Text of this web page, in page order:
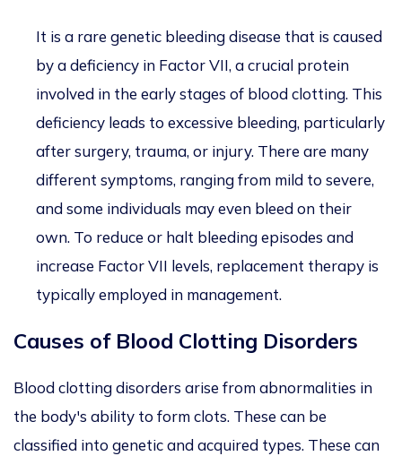
It is a rare genetic bleeding disease that is caused
by a deficiency in Factor VII, a crucial protein
involved in the early stages of blood clotting. This
deficiency leads to excessive bleeding, particularly
after surgery, trauma, or injury. There are many
different symptoms, ranging from mild to severe,
and some individuals may even bleed on their
own. To reduce or halt bleeding episodes and
increase Factor VII levels, replacement therapy is
typically employed in management.
Causes of Blood Clotting Disorders
Blood clotting disorders arise from abnormalities in
the body's ability to form clots. These can be
classified into genetic and acquired types. These can